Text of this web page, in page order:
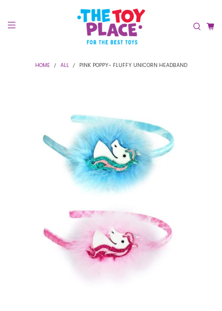
HOME ALL PINK POPPY- FLUFFY UNICORN HEADBAND